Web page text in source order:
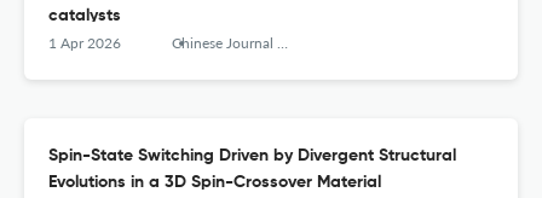
catalysts
1 Apr 2026 Chinese Journal of Structural Chemistry
Spin-State Switching Driven by Divergent Structural
Evolutions in a 3D Spin-Crossover Material